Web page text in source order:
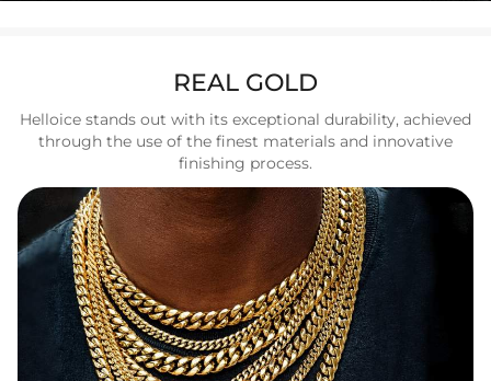
REAL GOLD
Helloice stands out with its exceptional durability, achieved
through the use of the finest materials and innovative
finishing process.